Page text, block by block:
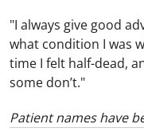
"I always give good
what condition I was
time I felt half-dead,
some don’t."
Patient names have